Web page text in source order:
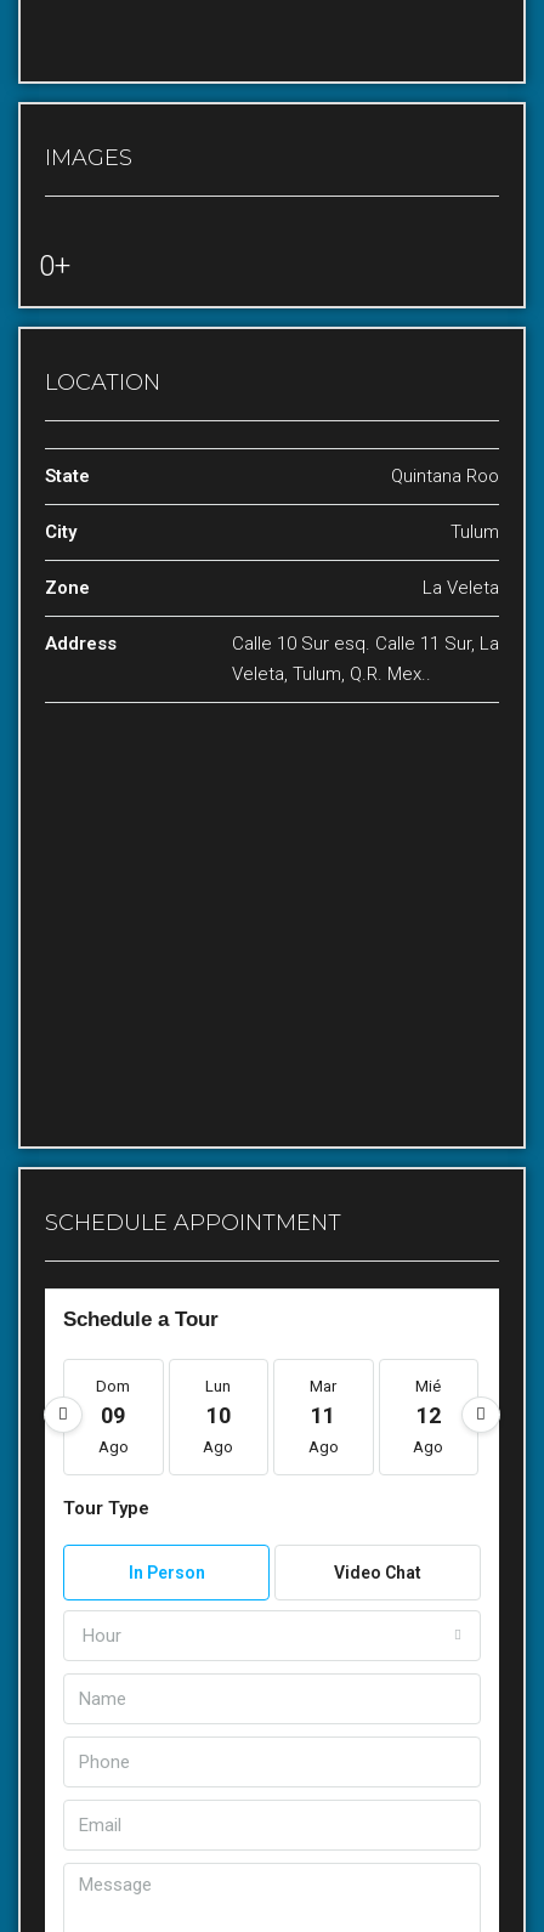
IMAGES
0+
LOCATION
State Quintana Roo
City Tulum
Zone La Veleta
Address
Calle 10 Sur esq. Calle 11 Sur, La
Veleta, Tulum, Q.R. Mex..
SCHEDULE APPOINTMENT
Schedule a Tour
Dom
09
Ago
Lun
10
Ago
Mar
11
Ago
Mié
12
Ago
Tour Type
In Person Video Chat
Hour